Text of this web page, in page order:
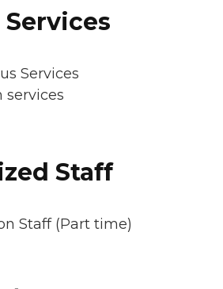
Services
services
Staff
Staff (Part time)